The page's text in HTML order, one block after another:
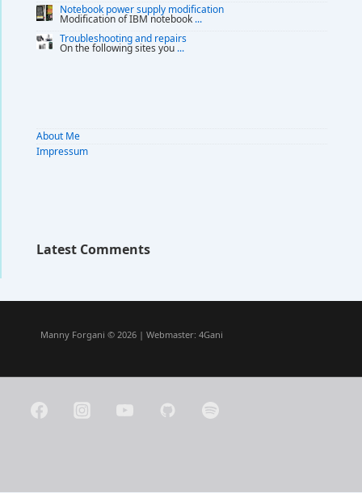
Notebook power supply modification
Modification of IBM notebook ...
Troubleshooting and repairs
On the following sites you ...
About Me
Impressum
Latest Comments
Manny Forgani © 2026 | Webmaster: 4Gani